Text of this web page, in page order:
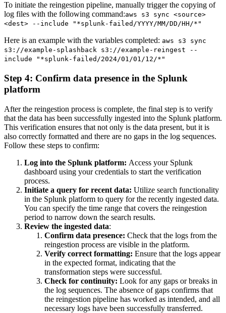
To initiate the reingestion pipeline, manually trigger the copying of
log files with the following command:aws s3 sync <source>
<dest> --include "*splunk-failed/YYYY/MM/DD/HH/*"
Here is an example with the variables completed: aws s3 sync
s3://example-splashback s3://example-reingest --
include "*splunk-failed/2024/01/01/12/*"
Step 4: Confirm data presence in the Splunk
platform
After the reingestion process is complete, the final step is to verify
that the data has been successfully ingested into the Splunk platform.
This verification ensures that not only is the data present, but it is
also correctly formatted and there are no gaps in the log sequences.
Follow these steps to confirm:
Log into the Splunk platform: Access your Splunk
dashboard using your credentials to start the verification
process.
Initiate a query for recent data: Utilize search functionality
in the Splunk platform to query for the recently ingested data.
You can specify the time range that covers the reingestion
period to narrow down the search results.
Review the ingested data:
Confirm data presence: Check that the logs from the
reingestion process are visible in the platform.
Verify correct formatting: Ensure that the logs appear
in the expected format, indicating that the
transformation steps were successful.
Check for continuity: Look for any gaps or breaks in
the log sequences. The absence of gaps confirms that
the reingestion pipeline has worked as intended, and all
necessary logs have been successfully transferred.